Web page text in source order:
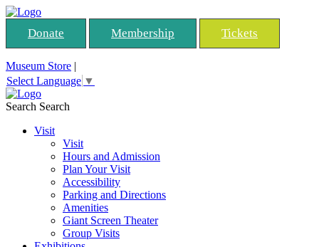
Donate Membership Tickets
Museum Store |
Select Language ▼
Search Search
Visit
Visit
Hours and Admission
Plan Your Visit
Accessibility
Parking and Directions
Amenities
Giant Screen Theater
Group Visits